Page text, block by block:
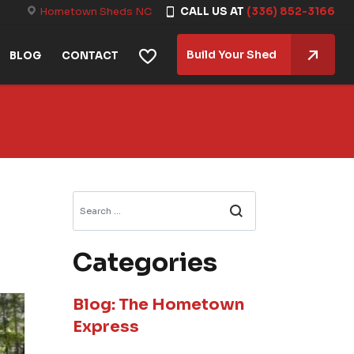
Hometown Sheds NC CALL US AT (336) 852-3166
BLOG CONTACT Build Your Shed
Categories
Blog: The Hometown
Express